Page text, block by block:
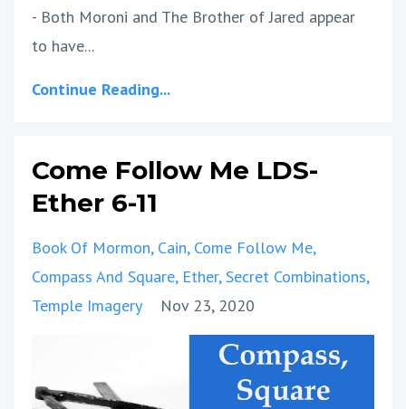
- Both Moroni and The Brother of Jared appear
to have...
Continue Reading...
Come Follow Me LDS-
Ether 6-11
Book Of Mormon Cain Come Follow Me
Compass And Square Ether Secret Combinations
Temple Imagery
Nov 23, 2020